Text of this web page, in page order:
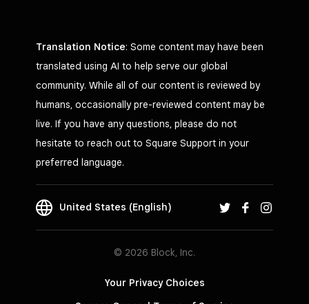
Translation Notice: Some content may have been
translated using AI to help serve our global
community. While all of our content is reviewed by
humans, occasionally pre-reviewed content may be
live. If you have any questions, please do not
hesitate to reach out to Square Support in your
preferred language.
United States (English)
© 2026 Block, Inc.
Your Privacy Choices